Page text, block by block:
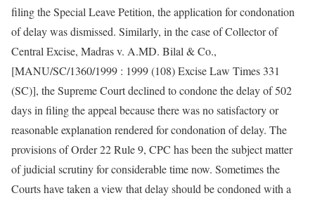
filing the Special Leave Petition, the application for condonation
of delay was dismissed. Similarly, in the case of Collector of
Central Excise, Madras v. A.MD. Bilal & Co.,
[MANU/SC/1360/1999 : 1999 (108) Excise Law Times 331
(SC)], the Supreme Court declined to condone the delay of 502
days in filing the appeal because there was no satisfactory or
reasonable explanation rendered for condonation of delay. The
provisions of Order 22 Rule 9, CPC has been the subject matter
of judicial scrutiny for considerable time now. Sometimes the
Courts have taken a view that delay should be condoned with a